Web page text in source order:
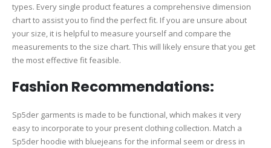
types. Every single product features a comprehensive dimension
chart to assist you to find the perfect fit. If you are unsure about
your size, it is helpful to measure yourself and compare the
measurements to the size chart. This will likely ensure that you get
the most effective fit feasible.
Fashion Recommendations:
Sp5der garments is made to be functional, which makes it very
easy to incorporate to your present clothing collection. Match a
Sp5der hoodie with bluejeans for the informal seem or dress in